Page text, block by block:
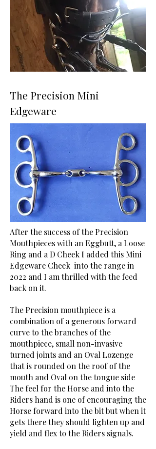
The Precision Mini
Edgeware
After the success of the Precision
Mouthpieces with an Eggbutt, a Loose
Ring and a D Cheek I added this Mini
Edgeware Cheek into the range in
2022 and I am thrilled with the feed
back on it.
The Precision mouthpiece is a
combination of a generous forward
curve to the branches of the
mouthpiece, small non-invasive
turned joints and an Oval Lozenge
that is rounded on the roof of the
mouth and Oval on the tongue side
The feel for the Horse and into the
Riders hand is one of encouraging the
Horse forward into the bit but when it
gets there they should lighten up and
yield and flex to the Riders signals.